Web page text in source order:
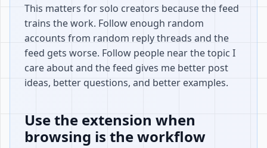
This matters for solo creators because the feed
trains the work. Follow enough random
accounts from random reply threads and the
feed gets worse. Follow people near the topic I
care about and the feed gives me better post
ideas, better questions, and better examples.
Use the extension when
browsing is the workflow